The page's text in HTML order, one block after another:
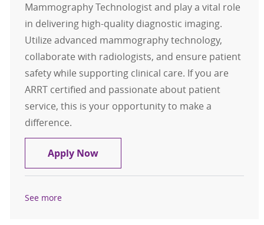
Mammography Technologist and play a vital role
in delivering high-quality diagnostic imaging.
Utilize advanced mammography technology,
collaborate with radiologists, and ensure patient
safety while supporting clinical care. If you are
ARRT certified and passionate about patient
service, this is your opportunity to make a
difference.
Apply NowMammography Technologist
See more